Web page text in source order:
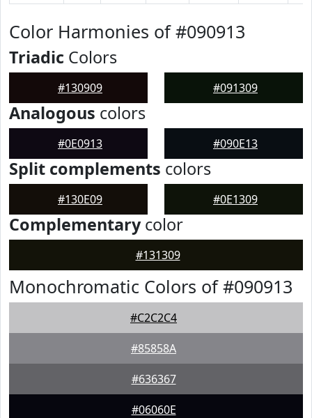
Color Harmonies of #090913
Triadic Colors
#130909 #091309
Analogous colors
#0E0913 #090E13
Split complements colors
#130E09 #0E1309
Complementarycolor
#131309
Monochromatic Colors of #090913
#C2C2C4
#85858A
#636367
#06060E